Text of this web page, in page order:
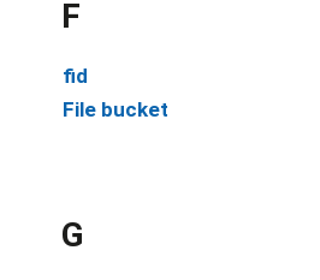
F
fid
File bucket
G